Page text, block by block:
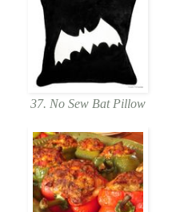
37. No Sew Bat Pillow